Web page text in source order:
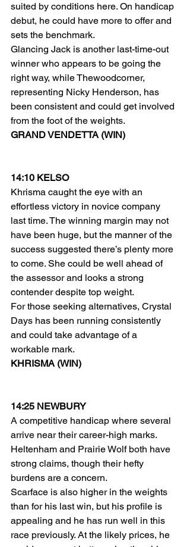
suited by conditions here. On handicap
debut, he could have more to offer and
sets the benchmark.
Glancing Jack is another last-time-out
winner who appears to be going the
right way, while Thewoodcorner,
representing Nicky Henderson, has
been consistent and could get involved
from the foot of the weights.
GRAND VENDETTA (WIN)
14:10 KELSO
Khrisma caught the eye with an
effortless victory in novice company
last time. The winning margin may not
have been huge, but the manner of the
success suggested there’s plenty more
to come. She could be well ahead of
the assessor and looks a strong
contender despite top weight.
For those seeking alternatives, Crystal
Days has been running consistently
and could take advantage of a
workable mark.
KHRISMA (WIN)
14:25 NEWBURY
A competitive handicap where several
arrive near their career-high marks.
Heltenham and Prairie Wolf both have
strong claims, though their hefty
burdens are a concern.
Scarface is also higher in the weights
than for his last win, but his profile is
appealing and he has run well in this
race previously. At the likely prices, he